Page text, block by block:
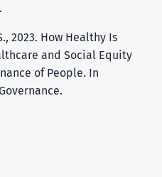
2023. How Healthy Is
and Social Equity
of People. In